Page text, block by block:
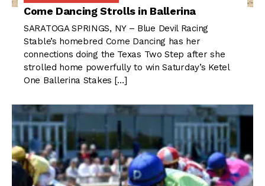
Come Dancing Strolls in Ballerina
SARATOGA SPRINGS, NY – Blue Devil Racing
Stable’s homebred Come Dancing has her
connections doing the Texas Two Step after she
strolled home powerfully to win Saturday’s Ketel
One Ballerina Stakes […]